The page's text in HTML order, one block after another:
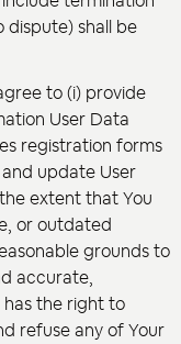
dispute) shall be
to (i) provide
User Data
registration forms
update User
extent that You
or outdated
grounds to
accurate,
has the right to
refuse any of Your